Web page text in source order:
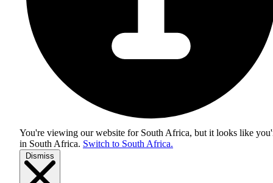
You're viewing our website for South Africa, but it looks like
in South Africa. Switch to South Africa.
Dismiss